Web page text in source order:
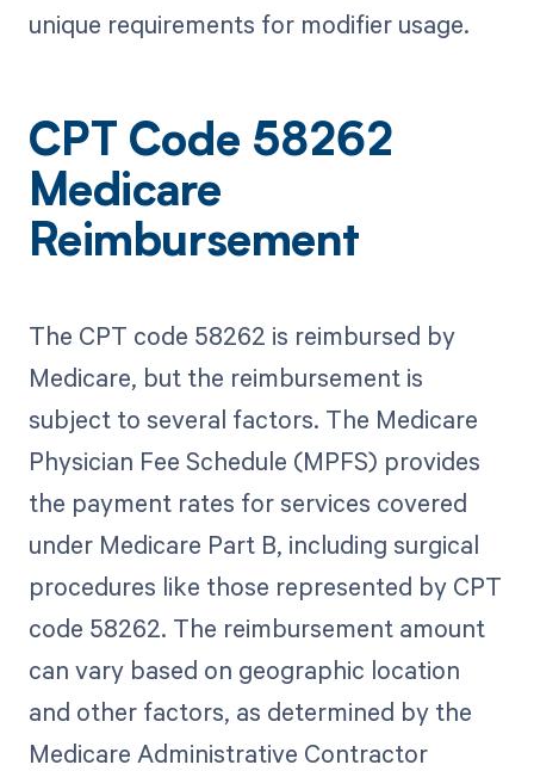
unique requirements for modifier usage.
CPT Code 58262
Medicare
Reimbursement
The CPT code 58262 is reimbursed by
Medicare, but the reimbursement is
subject to several factors. The Medicare
Physician Fee Schedule (MPFS) provides
the payment rates for services covered
under Medicare Part B, including surgical
procedures like those represented by CPT
code 58262. The reimbursement amount
can vary based on geographic location
and other factors, as determined by the
Medicare Administrative Contractor